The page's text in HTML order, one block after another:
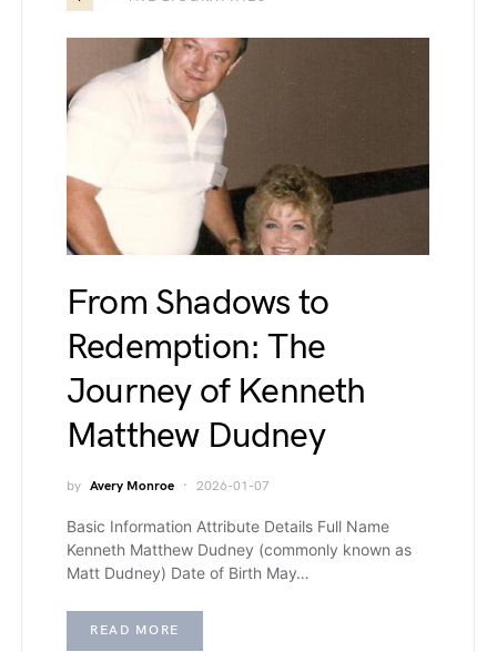
From Shadows to
Redemption: The
Journey of Kenneth
Matthew Dudney
by Avery Monroe 2026-01-07
Basic Information Attribute Details Full Name
Kenneth Matthew Dudney (commonly known as
Matt Dudney) Date of Birth May…
READ MORE